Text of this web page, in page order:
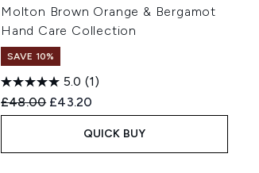
Molton Brown Orange & Bergamot
Hand Care Collection
SAVE 10%
5.0 (1)
Recommended Retail Price:
£48.00 Current price:
£43.20
QUICK BUY